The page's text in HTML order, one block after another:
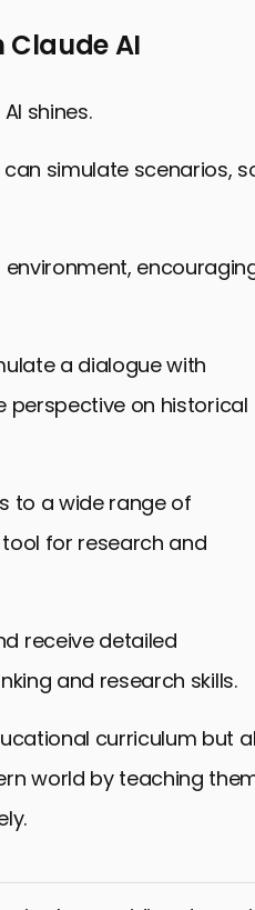
AI
shines.
simulate scenarios,
a dialogue with
perspective on historical
to a wide range of
for research and
receive detailed
and research skills.
curriculum but
world by teaching